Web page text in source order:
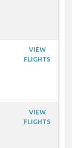
VIEW
FLIGHTS
VIEW
FLIGHTS